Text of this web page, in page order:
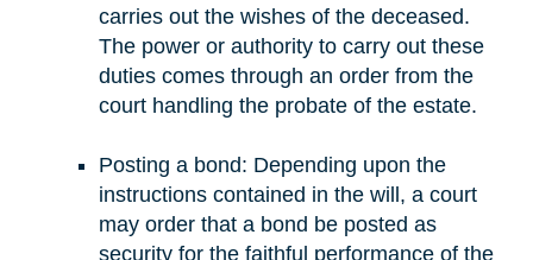
carries out the wishes of the deceased.
The power or authority to carry out these
duties comes through an order from the
court handling the probate of the estate.
Posting a bond: Depending upon the
instructions contained in the will, a court
may order that a bond be posted as
security for the faithful performance of the